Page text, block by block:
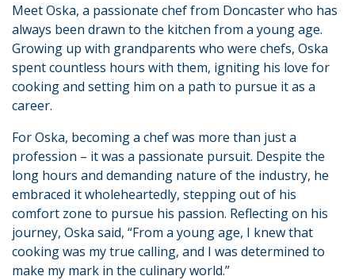
Meet Oska, a passionate chef from Doncaster who has
always been drawn to the kitchen from a young age.
Growing up with grandparents who were chefs, Oska
spent countless hours with them, igniting his love for
cooking and setting him on a path to pursue it as a
career.
For Oska, becoming a chef was more than just a
profession – it was a passionate pursuit. Despite the
long hours and demanding nature of the industry, he
embraced it wholeheartedly, stepping out of his
comfort zone to pursue his passion. Reflecting on his
journey, Oska said, “From a young age, I knew that
cooking was my true calling, and I was determined to
make my mark in the culinary world.”